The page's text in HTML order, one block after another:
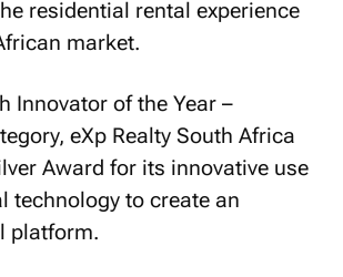
residential rental experience
market.
Innovator of the Year –
eXp Realty South Africa
Award for its innovative use
technology to create an
platform.